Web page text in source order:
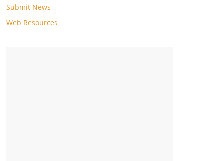
Submit News
Web Resources